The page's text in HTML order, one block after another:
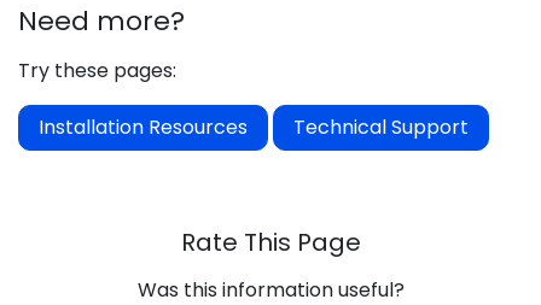
Need more?
Try these pages:
Installation Resources Technical Support
Rate This Page
Was this information useful?